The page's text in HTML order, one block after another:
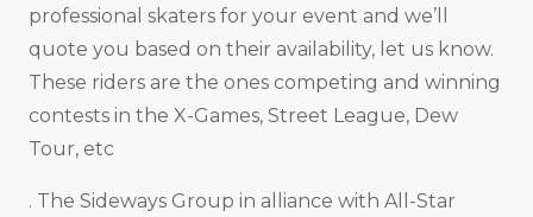
professional skaters for your event and we’ll
quote you based on their availability, let us know.
These riders are the ones competing and winning
contests in the X-Games, Street League, Dew
Tour, etc
. The Sideways Group in alliance with All-Star